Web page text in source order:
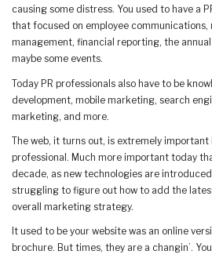
causing some distress. You used to have a
that focused on employee
management, financial reporting, the
maybe some events.
Today PR professionals also have to be
development, mobile marketing, search
marketing, and more.
The web, it turns out, is extremely important
professional. Much more important today
decade, as new technologies are
struggling to figure out how to add the
overall marketing strategy.
It used to be your website was an online
brochure. But times, they are a changin’.